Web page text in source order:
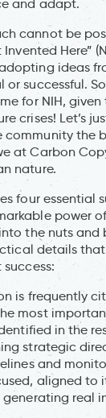
and adapt.
cannot be
Here”
ideas
or successful.
for NIH,
crises! Let’s
community the
at Carbon
nature.
four essential
power
the nuts and
details
is frequently
most
in the
strategic
and
aligned to
generating real